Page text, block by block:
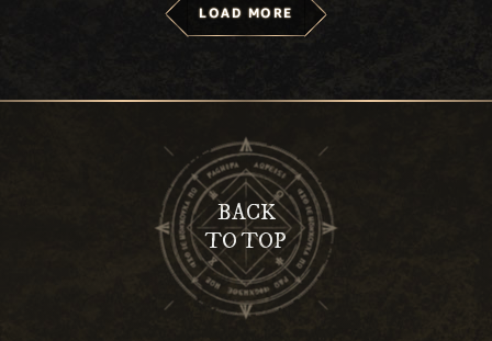
LOAD MORE
BACK
TO TOP